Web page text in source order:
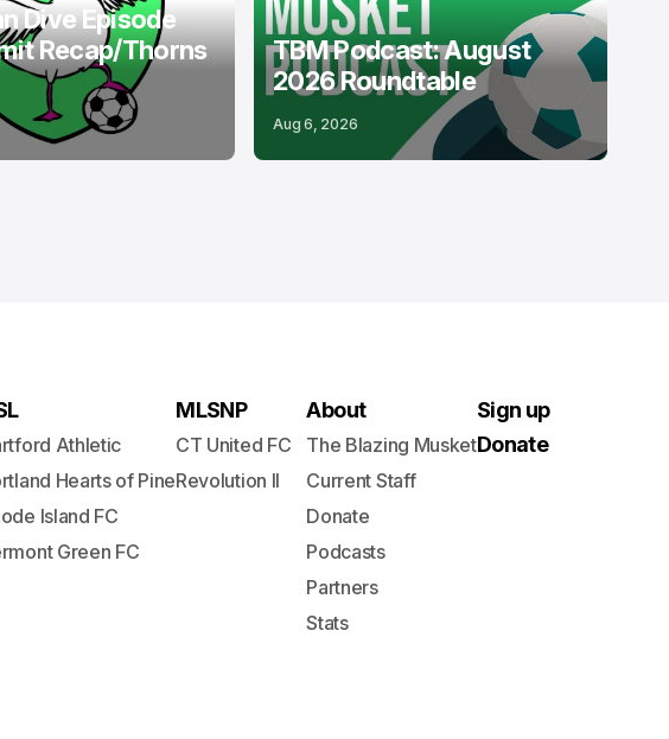
Dive Episode
Recap/Thorns
TBM Podcast: August
2026 Roundtable
Aug 6, 2026
Athletic
Hearts of Pine
Island FC
Green FC
MLSNP
CT United FC
Revolution II
About
The Blazing Musket
Current Staff
Donate
Podcasts
Partners
Stats
Sign up
Donate